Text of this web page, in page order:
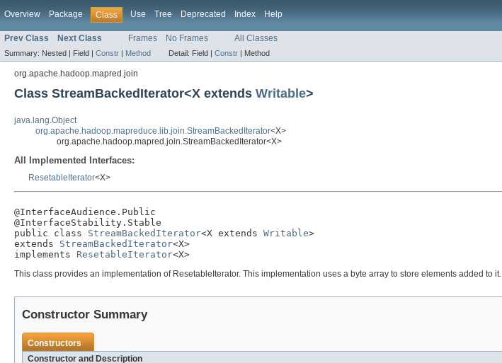
Overview Package Class Use Tree Deprecated Index Help
Prev Class Next Class Frames No Frames All Classes
Summary: Nested | Field | Constr | Method Detail: Field | Constr | Method
org.apache.hadoop.mapred.join
Class StreamBackedIterator<X extends Writable>
java.lang.Object
org.apache.hadoop.mapreduce.lib.join.StreamBackedIterator<X>
org.apache.hadoop.mapred.join.StreamBackedIterator<X>
All Implemented Interfaces:
ResetableIterator<X>
@InterfaceAudience.Public
@InterfaceStability.Stable
public class StreamBackedIterator<X extends Writable>
extends StreamBackedIterator<X>
implements ResetableIterator<X>
This class provides an implementation of ResetableIterator. This implementation uses a byte array to store elements added to it.
Constructor Summary
Constructors
Constructor and Description